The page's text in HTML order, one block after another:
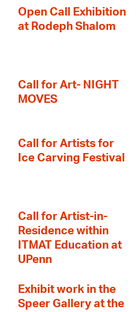
Open Call Exhibition
at Rodeph Shalom
Call for Art- NIGHT
MOVES
Call for Artists for
Ice Carving Festival
Call for Artist-in-
Residence within
ITMAT Education at
UPenn
Exhibit work in the
Speer Gallery at the